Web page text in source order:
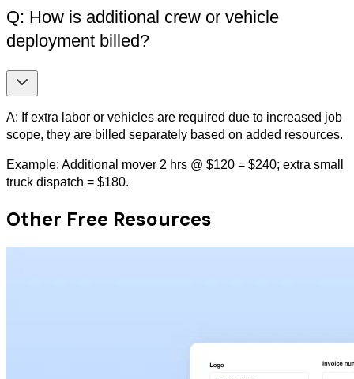
Q: How is additional crew or vehicle
deployment billed?
A: If extra labor or vehicles are required due to increased job
scope, they are billed separately based on added resources.
Example: Additional mover 2 hrs @ $120 = $240; extra small
truck dispatch = $180.
Other Free Resources